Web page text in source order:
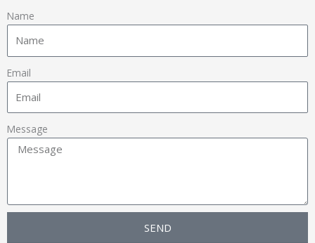
Name
Email
Message
SEND